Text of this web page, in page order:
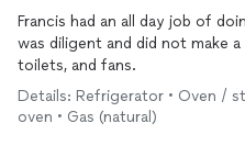
Francis had an all day job of
was diligent and did not make a
toilets, and fans.
Details: Refrigerator • Oven /
oven • Gas (natural)